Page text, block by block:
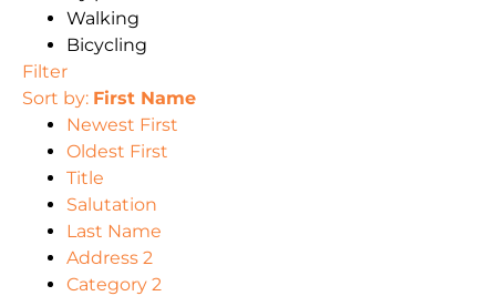
Walking
Bicycling
Filter
Sort by: First Name
Newest First
Oldest First
Title
Salutation
Last Name
Address 2
Category 2